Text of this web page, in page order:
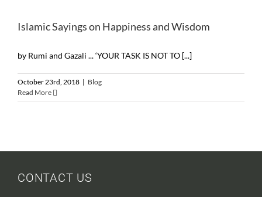
Islamic Sayings on Happiness and Wisdom
by Rumi and Gazali ... ‘YOUR TASK IS NOT TO [...]
October 23rd, 2018 | Blog
Read More
CONTACT US